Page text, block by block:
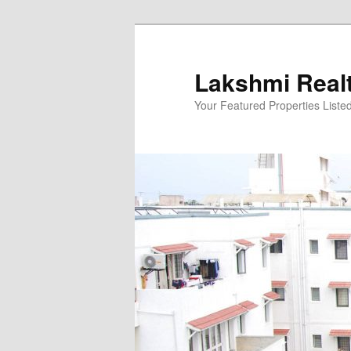
Lakshmi
Your Featured Properties